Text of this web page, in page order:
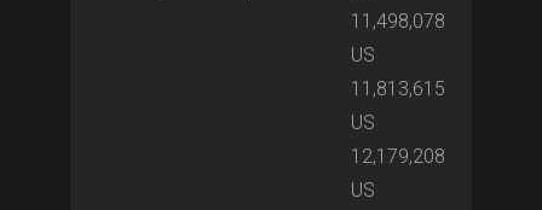
11,498,078
US
11,813,615
US
12,179,208
US